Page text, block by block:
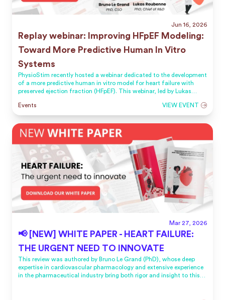
Jun 16, 2026
Replay webinar: Improving HFpEF Modeling:
Toward More Predictive Human In Vitro
Systems
PhysioStim recently hosted a webinar dedicated to the development
of a more predictive human in vitro model for heart failure with
preserved ejection fraction (HFpEF). This webinar, led by Lukas
offered the opportunity to present PhysioStim’s latest advances in
HFpEF modeling and to share insights into the scientific rationale
behind this new approach.
Events VIEW EVENT
Mar 27, 2026
📢 [NEW] WHITE PAPER - HEART FAILURE:
THE URGENT NEED TO INNOVATE
This review was authored by Bruno Le Grand (PhD), whose deep
expertise in cardiovascular pharmacology and extensive experience
in the pharmaceutical industry bring both rigor and insight to this